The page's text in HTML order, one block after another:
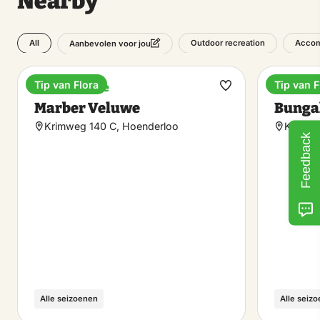
All Aanbevolen voor jou Outdoor recreation
Holiday home
Marber Veluwe
Krimweg 140 C, Hoenderloo
Alle seizoenen
Tip van Flora
Make
Alle
Tip van
Feedback